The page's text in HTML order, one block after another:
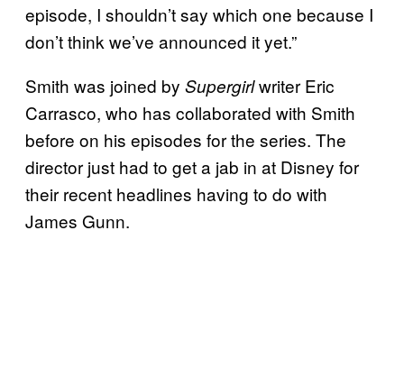
episode, I shouldn’t say which one because I
don’t think we’ve announced it yet.”
Smith was joined by Supergirlwriter Eric
Carrasco, who has collaborated with Smith
before on his episodes for the series. The
director just had to get a jab in at Disney for
their recent headlines having to do with
James Gunn.